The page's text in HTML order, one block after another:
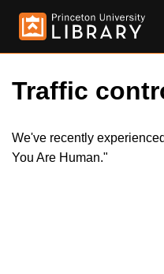
Traffic
We've recently
You Are Human."